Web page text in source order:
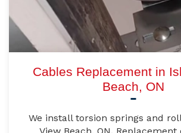
Cables Replacement in
Beach, ON
We install torsion springs and